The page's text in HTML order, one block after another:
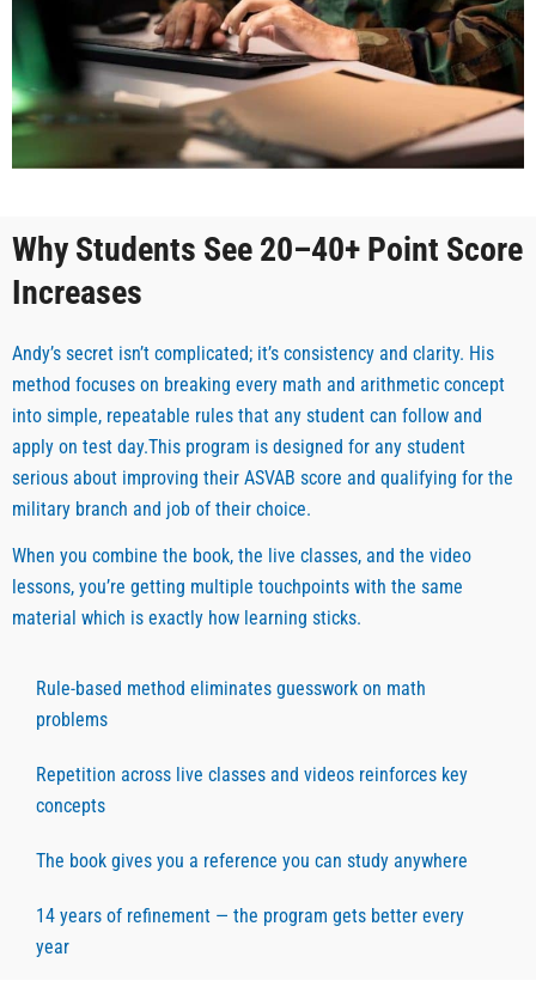
Why Students See 20–40+ Point Score
Increases
Andy’s secret isn’t complicated; it’s consistency and clarity. His
method focuses on breaking every math and arithmetic concept
into simple, repeatable rules that any student can follow and
apply on test day.This program is designed for any student
serious about improving their ASVAB score and qualifying for the
military branch and job of their choice.
When you combine the book, the live classes, and the video
lessons, you’re getting multiple touchpoints with the same
material which is exactly how learning sticks.
Rule-based method eliminates guesswork on math
problems
Repetition across live classes and videos reinforces key
concepts
The book gives you a reference you can study anywhere
14 years of refinement — the program gets better every
year